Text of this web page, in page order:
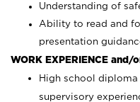
Understanding of
Ability to read and
presentation
WORK EXPERIENCE and/
High school
supervisory